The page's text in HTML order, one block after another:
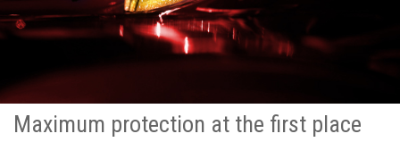
Maximum protection at the first place